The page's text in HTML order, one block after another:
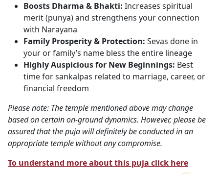
Boosts Dharma & Bhakti: Increases spiritual
merit (punya) and strengthens your connection
with Narayana
Family Prosperity & Protection: Sevas done in
your or family’s name bless the entire lineage
Highly Auspicious for New Beginnings: Best
time for sankalpas related to marriage, career, or
financial freedom
Please note: The temple mentioned above may change
based on certain on-ground dynamics. However, please be
assured that the puja will definitely be conducted in an
appropriate temple without any compromise.
To understand more about this puja click here